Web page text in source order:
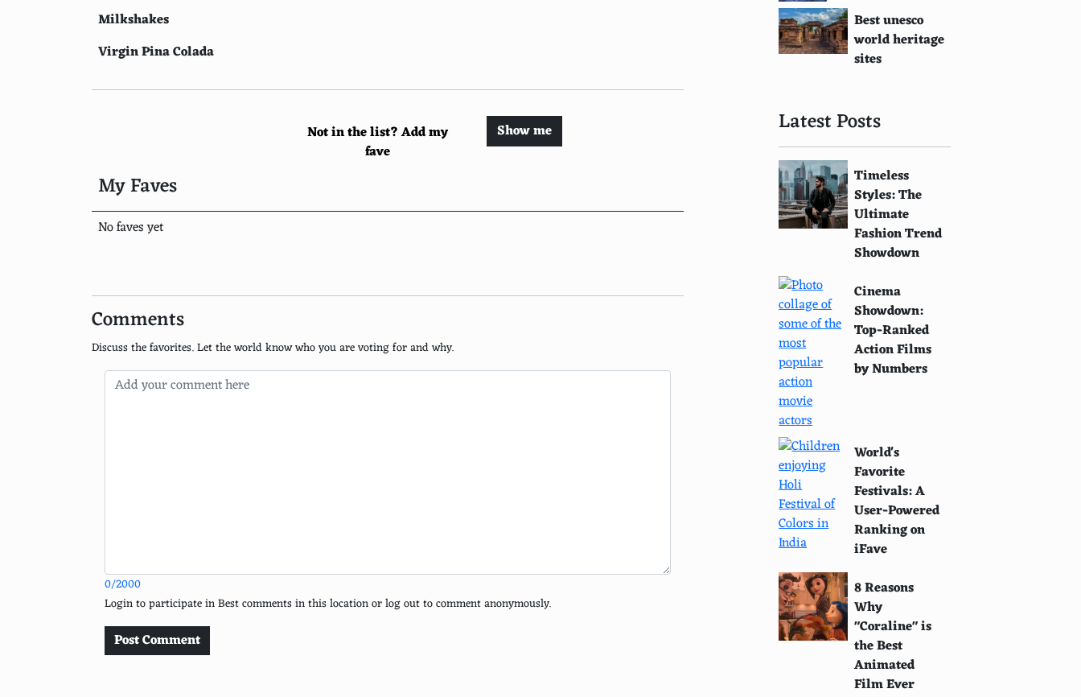
Milkshakes
Virgin Pina Colada
Coffee
Hot Chocolate
Black tea
Root Beer
Fruit Punch
Coconut Water
Cappuccino
Mocha
Americano
Not in the list? Add my
fave
Show me
My Faves
No faves yet
Comments
Discuss the favorites. Let the world know who you are voting for and why.
0/2000
Login to participate in Best comments in this location or log out to comment anonymously.
Post Comment
Best unesco
world heritage
sites
Latest Posts
Timeless
Styles: The
Ultimate
Fashion Trend
Showdown
Cinema
Showdown:
Top-Ranked
Action Films
by Numbers
World's
Favorite
Festivals: A
User-Powered
Ranking on
iFave
8 Reasons
Why
"Coraline" is
the Best
Animated
Film Ever